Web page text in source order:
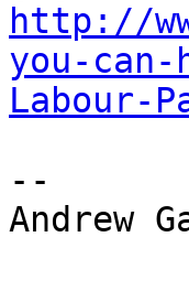
http://
you-
Labour-
--
Andrew